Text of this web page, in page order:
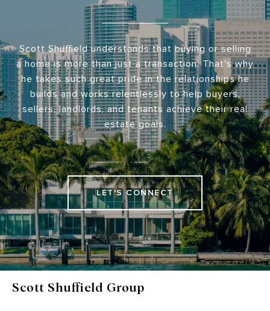
Scott Shuffield understands that buying or selling
a home is more than just a transaction. That's why
he takes such great pride in the relationships he
builds and works relentlessly to help buyers,
sellers, landlords, and tenants achieve their real
estate goals.
LET'S CONNECT
Scott Shuffield Group